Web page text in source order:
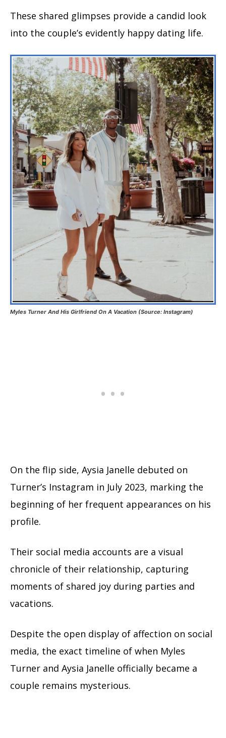
These shared glimpses provide a candid look
into the couple’s evidently happy dating life.
Myles Turner And His Girlfriend On A Vacation (Source: Instagram)
On the flip side, Aysia Janelle debuted on
Turner’s Instagram in July 2023, marking the
beginning of her frequent appearances on his
profile.
Their social media accounts are a visual
chronicle of their relationship, capturing
moments of shared joy during parties and
vacations.
Despite the open display of affection on social
media, the exact timeline of when Myles
Turner and Aysia Janelle officially became a
couple remains mysterious.